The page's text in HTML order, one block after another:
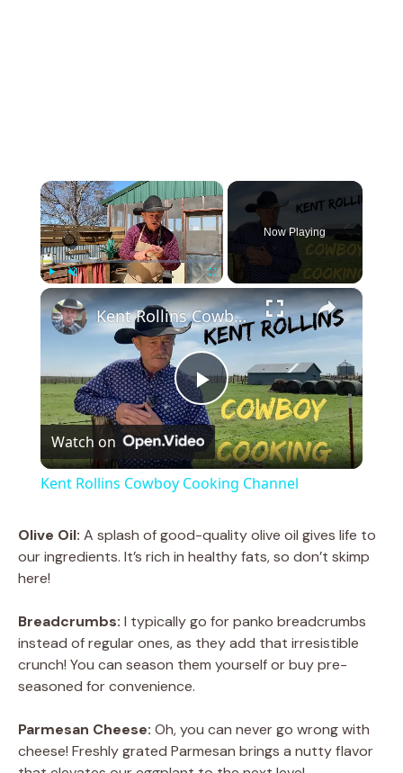
×
Play Unmute Fullscreen
Now Playing
×
P
l
y
V
i
d
Kent Rollins Cowboy Cooking Channel
Watch on
Kent Rollins Cowboy Cooking Channel
Olive Oil: A splash of good-quality olive oil gives life to
our ingredients. It’s rich in healthy fats, so don’t skimp
here!
Breadcrumbs: I typically go for panko breadcrumbs
instead of regular ones, as they add that irresistible
crunch! You can season them yourself or buy pre-
seasoned for convenience.
Parmesan Cheese: Oh, you can never go wrong with
cheese! Freshly grated Parmesan brings a nutty flavor